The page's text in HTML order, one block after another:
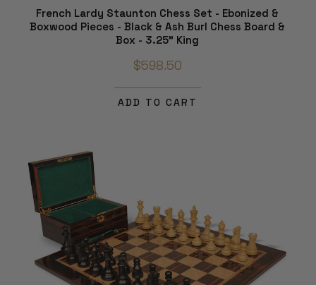
French Lardy Staunton Chess Set - Ebonized &
Boxwood Pieces - Black & Ash Burl Chess Board &
Box - 3.25" King
$598.50
ADD TO CART